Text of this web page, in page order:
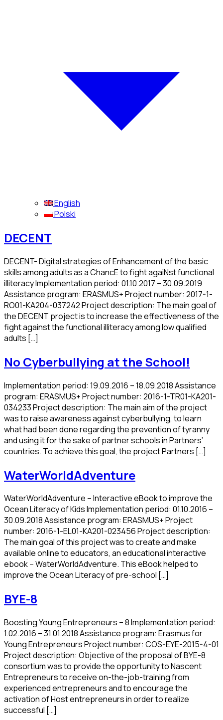
English
Polski
DECENT
DECENT- Digital strategies of Enhancement of the basic
skills among adults as a ChancE to fight agaiNst functional
illiteracy Implementation period: 01.10.2017 – 30.09.2019
Assistance program: ERASMUS+ Project number: 2017-1-
RO01-KA204-037242 Project description: The main goal of
the DECENT project is to increase the effectiveness of the
fight against the functional illiteracy among low qualified
adults […]
No Cyberbullying at the School!
Implementation period: 19.09.2016 – 18.09.2018 Assistance
program: ERASMUS+ Project number: 2016-1-TR01-KA201-
034233 Project description: The main aim of the project
was to raise awareness against cyberbullying, to learn
what had been done regarding the prevention of tyranny
and using it for the sake of partner schools in Partners’
countries. To achieve this goal, the project Partners […]
WaterWorldAdventure
WaterWorldAdventure – Interactive eBook to improve the
Ocean Literacy of Kids Implementation period: 01.10.2016 –
30.09.2018 Assistance program: ERASMUS+ Project
number: 2016-1-EL01-KA201-023456 Project description:
The main goal of this project was to create and make
available online to educators, an educational interactive
ebook – WaterWorldAdventure. This eBook helped to
improve the Ocean Literacy of pre-school […]
BYE-8
Boosting Young Entrepreneurs – 8 Implementation period:
1.02.2016 – 31.01.2018 Assistance program: Erasmus for
Young Entrepreneurs Project number: COS-EYE-2015-4-01
Project description: Objective of the proposal of BYE-8
consortium was to provide the opportunity to Nascent
Entrepreneurs to receive on-the-job-training from
experienced entrepreneurs and to encourage the
activation of Host entrepreneurs in order to realize
successful […]